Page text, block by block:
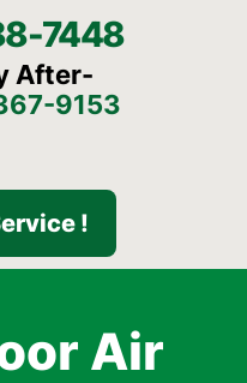
7448
After-
9153
!
Air